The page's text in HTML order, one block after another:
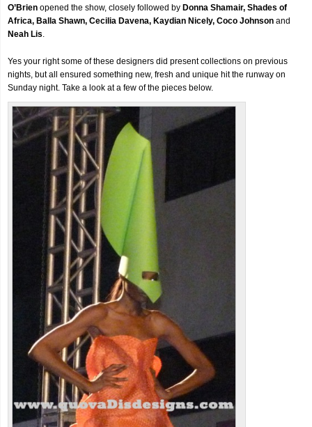
O’Brien opened the show, closely followed by Donna Shamair, Shades of
Africa, Balla Shawn, Cecilia Davena, Kaydian Nicely, Coco Johnson and
Neah Lis.
Yes your right some of these designers did present collections on previous
nights, but all ensured something new, fresh and unique hit the runway on
Sunday night. Take a look at a few of the pieces below.